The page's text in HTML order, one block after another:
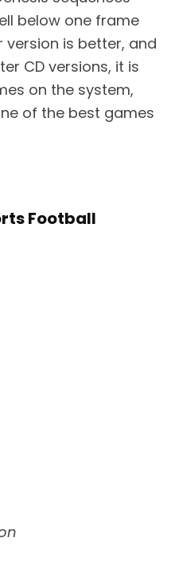
below one frame
version is better, and
CD versions, it is
on the system,
of the best games
Football